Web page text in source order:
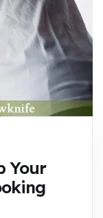
Your